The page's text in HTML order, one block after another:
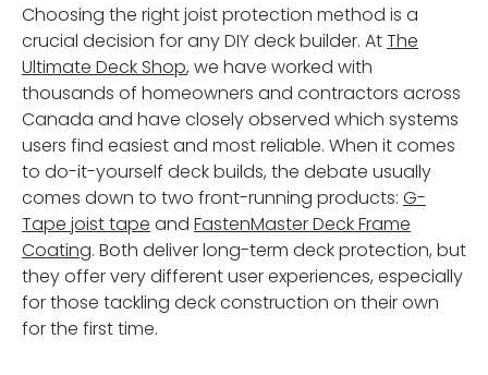
Choosing the right joist protection method is a
crucial decision for any DIY deck builder. AtThe
Ultimate Deck Shop, we have worked with
thousands of homeowners and contractors across
Canada and have closely observed which systems
users find easiest and most reliable. When it comes
to do-it-yourself deck builds, the debate usually
comes down to two front-running products: G-
Tape joist tape and FastenMaster Deck Frame
Coating. Both deliver long-term deck protection, but
they offer very different user experiences, especially
for those tackling deck construction on their own
for the first time.